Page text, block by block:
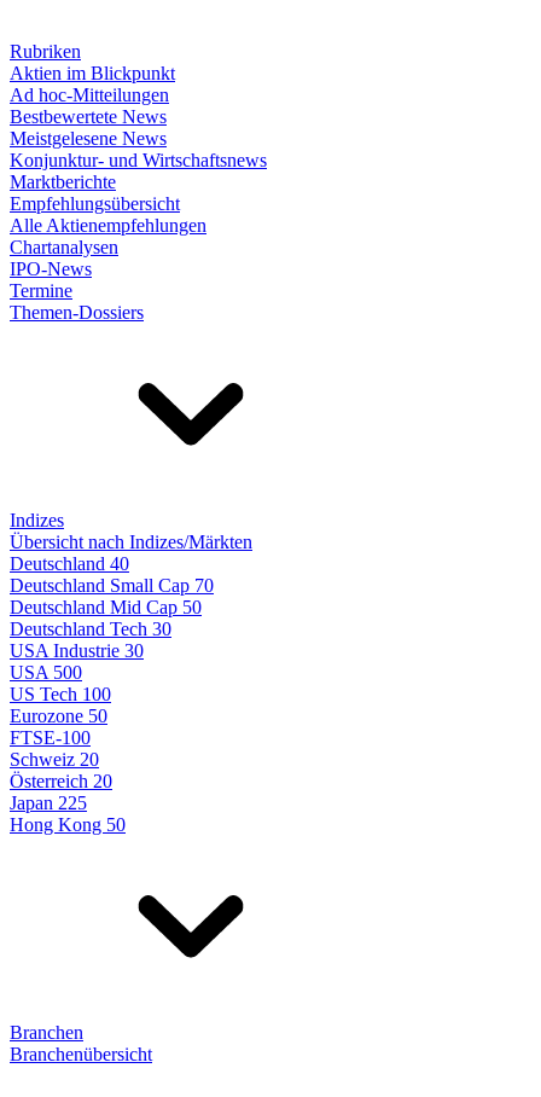
Rubriken
Aktien im Blickpunkt
Ad hoc-Mitteilungen
Bestbewertete News
Meistgelesene News
Konjunktur- und Wirtschaftsnews
Marktberichte
Empfehlungsübersicht
Alle Aktienempfehlungen
Chartanalysen
IPO-News
Termine
Themen-Dossiers
Indizes
Übersicht nach Indizes/Märkten
Deutschland 40
Deutschland Small Cap 70
Deutschland Mid Cap 50
Deutschland Tech 30
USA Industrie 30
USA 500
US Tech 100
Eurozone 50
FTSE-100
Schweiz 20
Österreich 20
Japan 225
Hong Kong 50
Branchen
Branchenübersicht